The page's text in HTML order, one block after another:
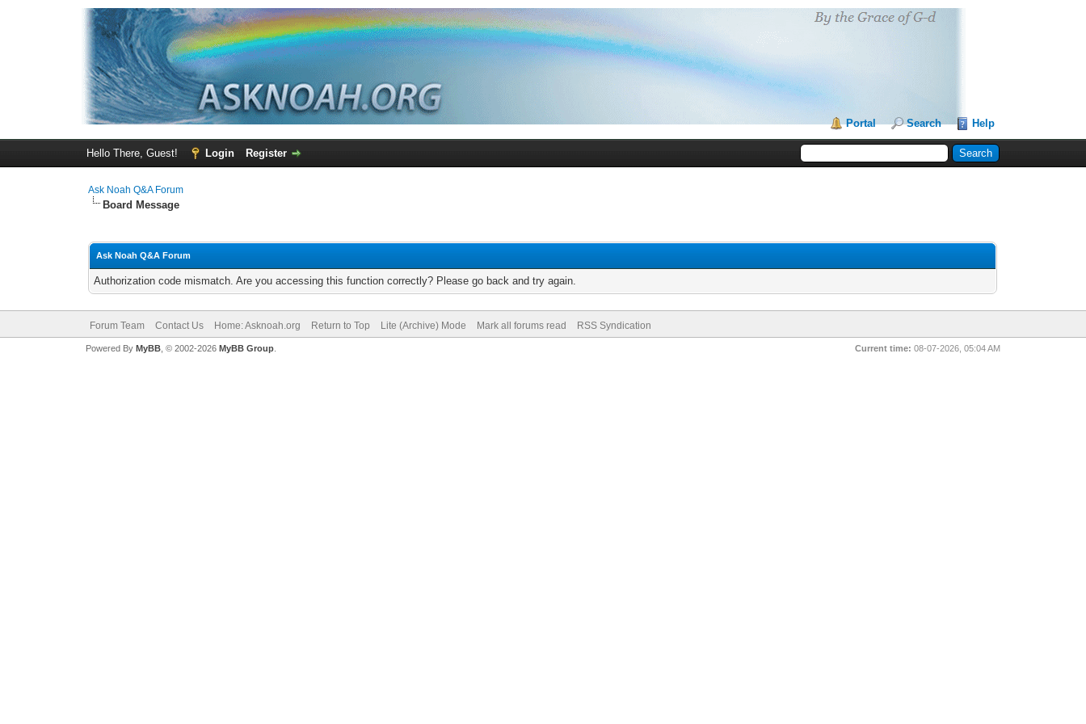
Portal Search Help
Hello There, Guest! Login Register
Ask Noah Q&A Forum
Board Message
Ask Noah Q&A Forum
Authorization code mismatch. Are you accessing this function correctly? Please go back and try again.
Forum Team Contact Us Home: Asknoah.org Return to Top Lite (Archive) Mode Mark all forums read RSS Syndication
Current time: 08-07-2026, 05:04 AM
Powered By MyBB, © 2002-2026 MyBB Group.